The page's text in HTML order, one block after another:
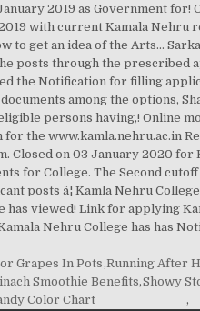
Grapes In Pots,Running After
Smoothie Benefits,Showy
Color Chart ,